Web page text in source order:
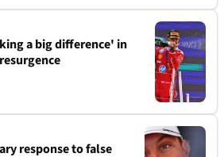
a big difference' in
response to false